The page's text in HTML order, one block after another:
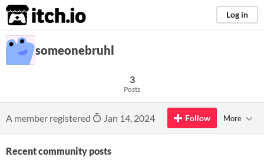
itch.io Log in
someonebruhl
3
Posts
A member registered Jan 14, 2024 Follow More
Recent community posts